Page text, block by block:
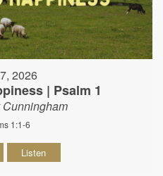
2026
| Psalm 1
Cunningham
1:1-6
Listen